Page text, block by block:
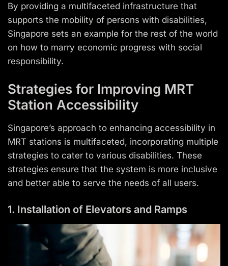
By providing a multifaceted infrastructure that
supports the mobility of persons with disabilities,
Singapore sets an example for the rest of the world
on how to marry economic progress with social
responsibility.
Strategies for Improving MRT
Station Accessibility
Singapore’s approach to enhancing accessibility in
MRT stations is multifaceted, incorporating multiple
strategies to cater to various disabilities. These
strategies ensure that the system is more inclusive
and better able to serve the needs of all users.
1. Installation of Elevators and Ramps